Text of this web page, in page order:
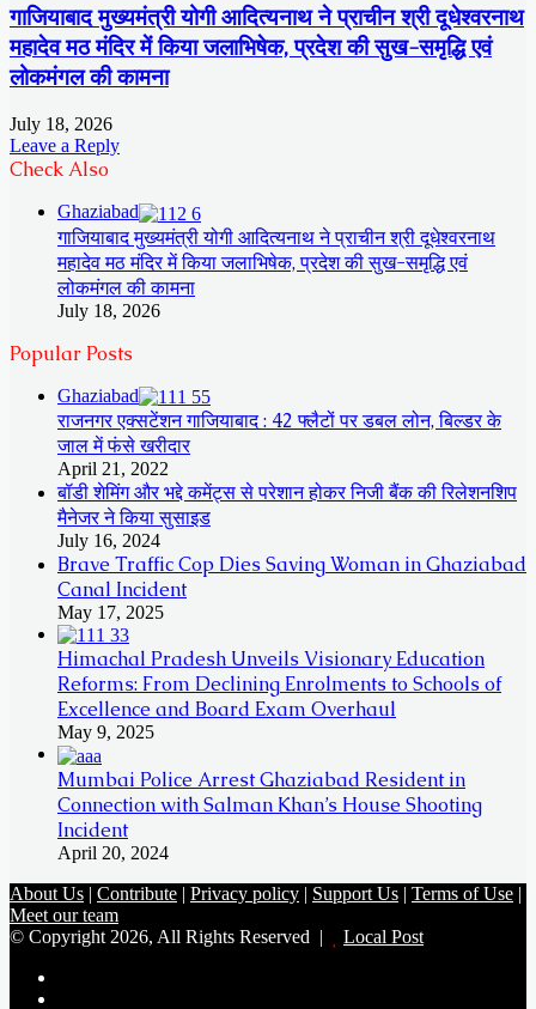
गाजियाबाद मुख्यमंत्री योगी आदित्यनाथ ने प्राचीन श्री दूधेश्वरनाथ
महादेव मठ मंदिर में किया जलाभिषेक, प्रदेश की सुख-समृद्धि एवं
लोकमंगल की कामना
July 18, 2026
Leave a Reply
Check Also
Ghaziabad
गाजियाबाद मुख्यमंत्री योगी आदित्यनाथ ने प्राचीन श्री दूधेश्वरनाथ
महादेव मठ मंदिर में किया जलाभिषेक, प्रदेश की सुख-समृद्धि एवं
लोकमंगल की कामना
July 18, 2026
Popular Posts
Ghaziabad
राजनगर एक्सटेंशन गाजियाबाद : 42 फ्लैटों पर डबल लोन, बिल्डर के
जाल में फंसे खरीदार
April 21, 2022
बॉडी शेमिंग और भद्दे कमेंट्स से परेशान होकर निजी बैंक की रिलेशनशिप
मैनेजर ने किया सुसाइड
July 16, 2024
Brave Traffic Cop Dies Saving Woman in Ghaziabad
Canal Incident
May 17, 2025
Himachal Pradesh Unveils Visionary Education
Reforms: From Declining Enrolments to Schools of
Excellence and Board Exam Overhaul
May 9, 2025
Mumbai Police Arrest Ghaziabad Resident in
Connection with Salman Khan’s House Shooting
Incident
April 20, 2024
About Us | Contribute | Privacy policy | Support Us | Terms of Use |
Meet our team
© Copyright 2026, All Rights Reserved |
Local Post